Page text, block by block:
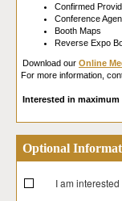
Confirmed
Conference
Booth Maps
Reverse Expo
Download our Online
For more information,
Interested in
Optional
I am